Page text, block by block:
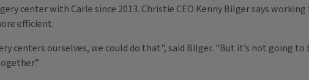
center with Carle since 2013. Christie CEO Kenny Bilger says
efficient.
centers ourselves, we could do that", said Bilger. "But it’s not going